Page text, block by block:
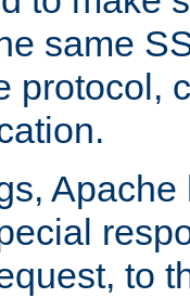
same
protocol,
to